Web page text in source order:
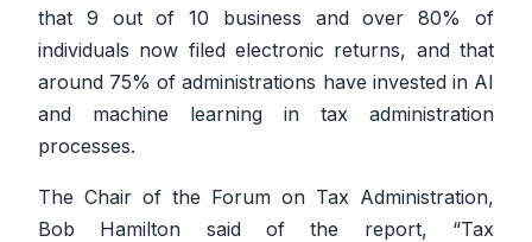
that 9 out of 10 business and over 80% of
individuals now filed electronic returns, and that
around 75% of administrations have invested in AI
and machine learning in tax administration
processes.
The Chair of the Forum on Tax Administration,
Bob Hamilton said of the report, “Tax